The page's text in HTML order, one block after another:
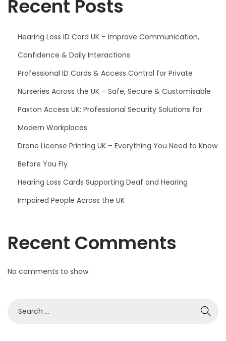
Recent Posts
Hearing Loss ID Card UK – Improve Communication,
Confidence & Daily Interactions
Professional ID Cards & Access Control for Private
Nurseries Across the UK – Safe, Secure & Customisable
Paxton Access UK: Professional Security Solutions for
Modern Workplaces
Drone License Printing UK – Everything You Need to Know
Before You Fly
Hearing Loss Cards Supporting Deaf and Hearing
Impaired People Across the UK
Recent Comments
No comments to show.